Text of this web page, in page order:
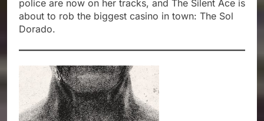
police are now on her tracks, and The Silent Ace is
about to rob the biggest casino in town: The Sol
Dorado.